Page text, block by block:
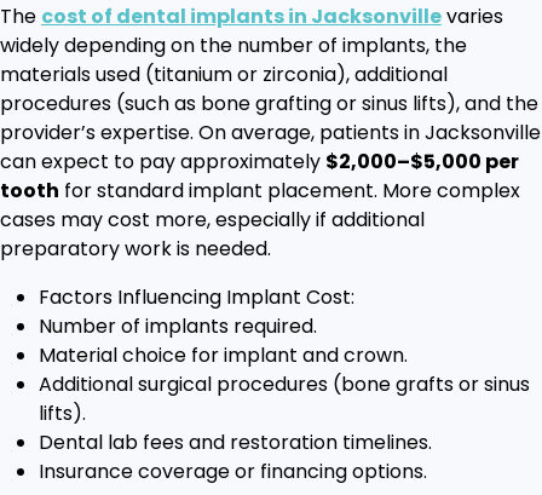
The cost of dental implants in Jacksonvillevaries
widely depending on the number of implants, the
materials used (titanium or zirconia), additional
procedures (such as bone grafting or sinus lifts), and the
provider’s expertise. On average, patients in Jacksonville
can expect to pay approximately $2,000–$5,000 per
tooth for standard implant placement. More complex
cases may cost more, especially if additional
preparatory work is needed.
Factors Influencing Implant Cost:
Number of implants required.
Material choice for implant and crown.
Additional surgical procedures (bone grafts or sinus
lifts).
Dental lab fees and restoration timelines.
Insurance coverage or financing options.